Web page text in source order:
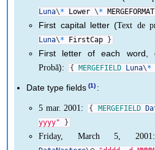
Luna\* Lower \* MERGEFORMAT
First capital letter (Text de
Luna\* FirstCap }
First letter of each word,
Probă): { MERGEFIELD Luna\*
Date type fields . :
5 mar. 2001: { MERGEFIELD
yyyy"
}
Friday, March 5, 2001